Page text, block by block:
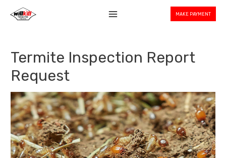
MAKE PAYMENT
Termite Inspection Report
Request